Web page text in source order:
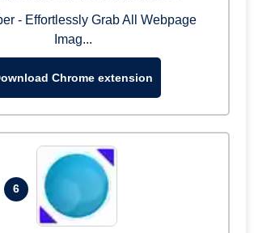
- Effortlessly Grab All Webpage
Imag...
Chrome extension
6